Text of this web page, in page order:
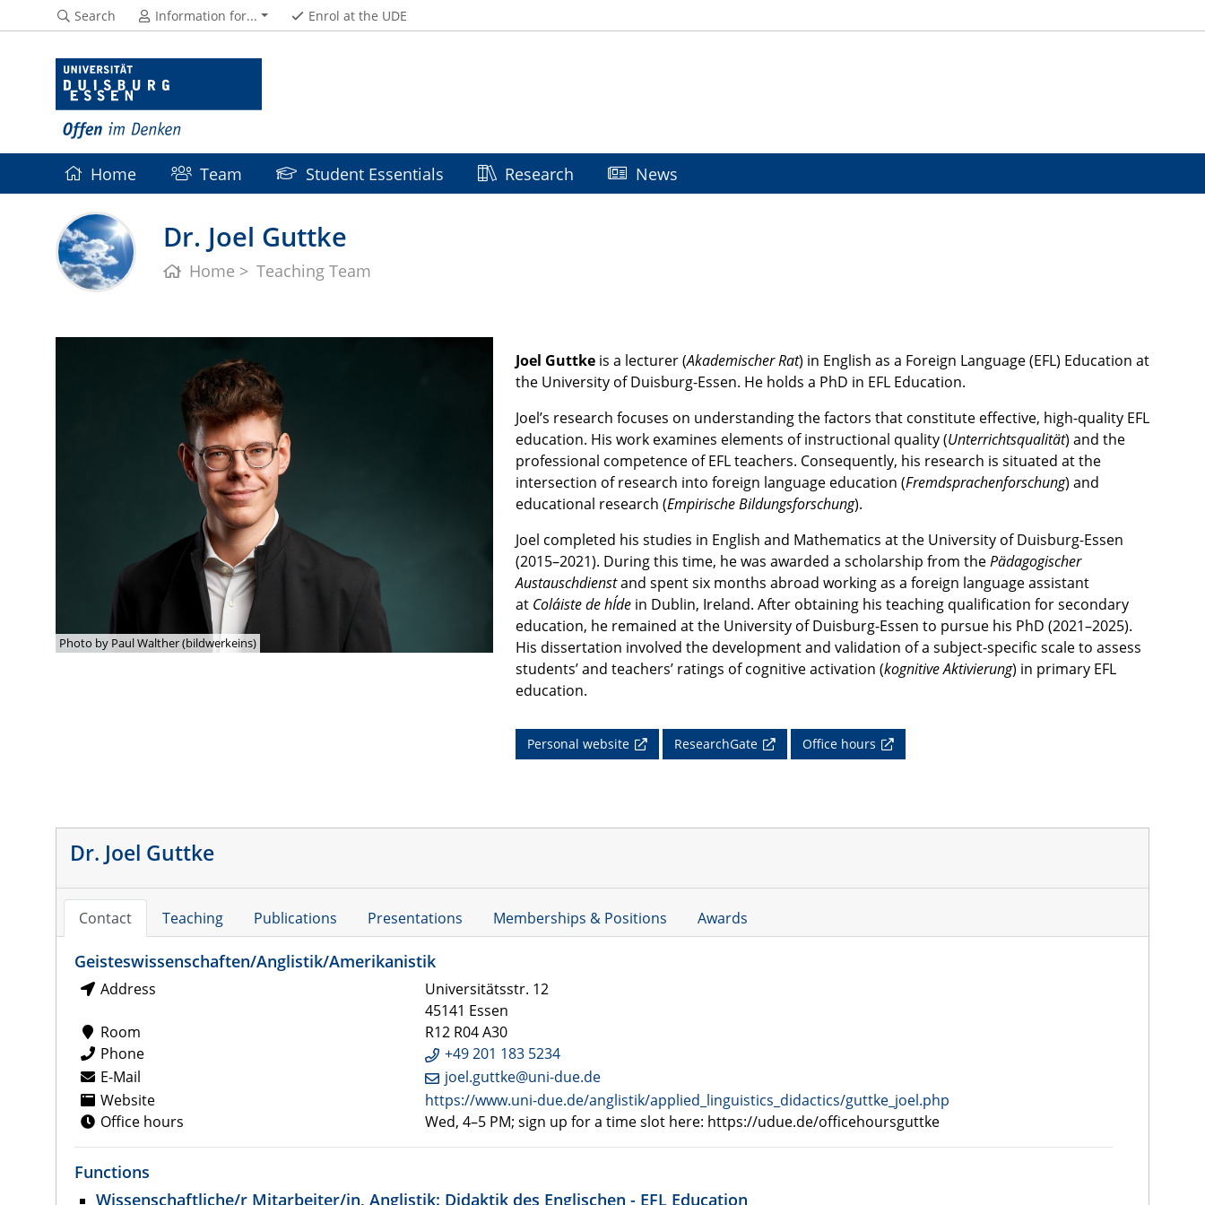
Search Information for... Enrol at the UDE
Home Team Student Essentials Research News
Dr. Joel Guttke
Home Teaching Team
Photo by Paul Walther (bildwerkeins)
Joel Guttke is a lecturer (Akademischer Rat) in English as a Foreign Language (EFL) Education at
the University of Duisburg-Essen. He holds a PhD in EFL Education.
Joel’s research focuses on understanding the factors that constitute effective, high-quality EFL
education. His work examines elements of instructional quality (Unterrichtsqualität) and the
professional competence of EFL teachers. Consequently, his research is situated at the
intersection of research into foreign language education (Fremdsprachenforschung) and
educational research (Empirische Bildungsforschung).
Joel completed his studies in English and Mathematics at the University of Duisburg-Essen
(2015–2021). During this time, he was awarded a scholarship from thePädagogischer
Austauschdienstand spent six months abroad working as a foreign language assistant
at Coláiste de hÍde in Dublin, Ireland. After obtaining his teaching qualification for secondary
education, he remained at the University of Duisburg-Essen to pursue his PhD (2021–2025).
His dissertation involved the development and validation of a subject-specific scale to assess
students’ and teachers’ ratings of cognitive activation (kognitive Aktivierung) in primary EFL
education.
Personal website ResearchGate Office hours
Dr. Joel Guttke
Contact Teaching Publications Presentations Memberships & Positions Awards
Geisteswissenschaften/Anglistik/Amerikanistik
Address
Universitätsstr. 12
45141 Essen
Room
R12 R04 A30
Phone
+49 201 183 5234
E-Mail
joel.guttke@uni-due.de
Website
https://www.uni-due.de/anglistik/applied_linguistics_didactics/guttke_joel.php
Office hours
Wed, 4–5 PM; sign up for a time slot here: https://udue.de/officehoursguttke
Functions
Wissenschaftliche/r Mitarbeiter/in, Anglistik: Didaktik des Englischen - EFL Education